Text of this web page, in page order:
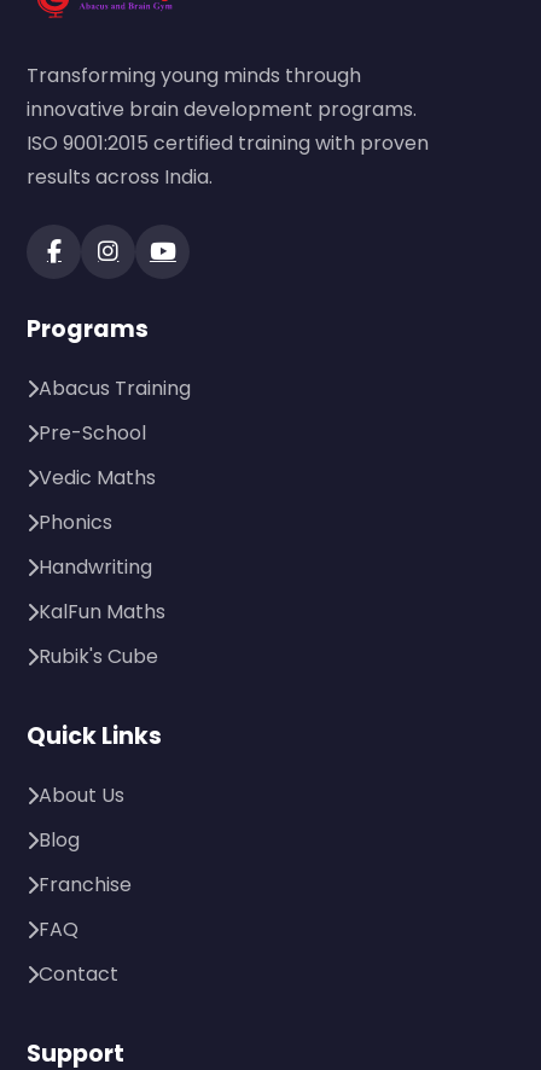
Transforming young minds through
innovative brain development programs.
ISO 9001:2015 certified training with proven
results across India.
Programs
Abacus Training
Pre-School
Vedic Maths
Phonics
Handwriting
KalFun Maths
Rubik's Cube
Quick Links
About Us
Blog
Franchise
FAQ
Contact
Support